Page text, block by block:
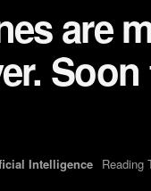
are
Soon
Intelligence Reading